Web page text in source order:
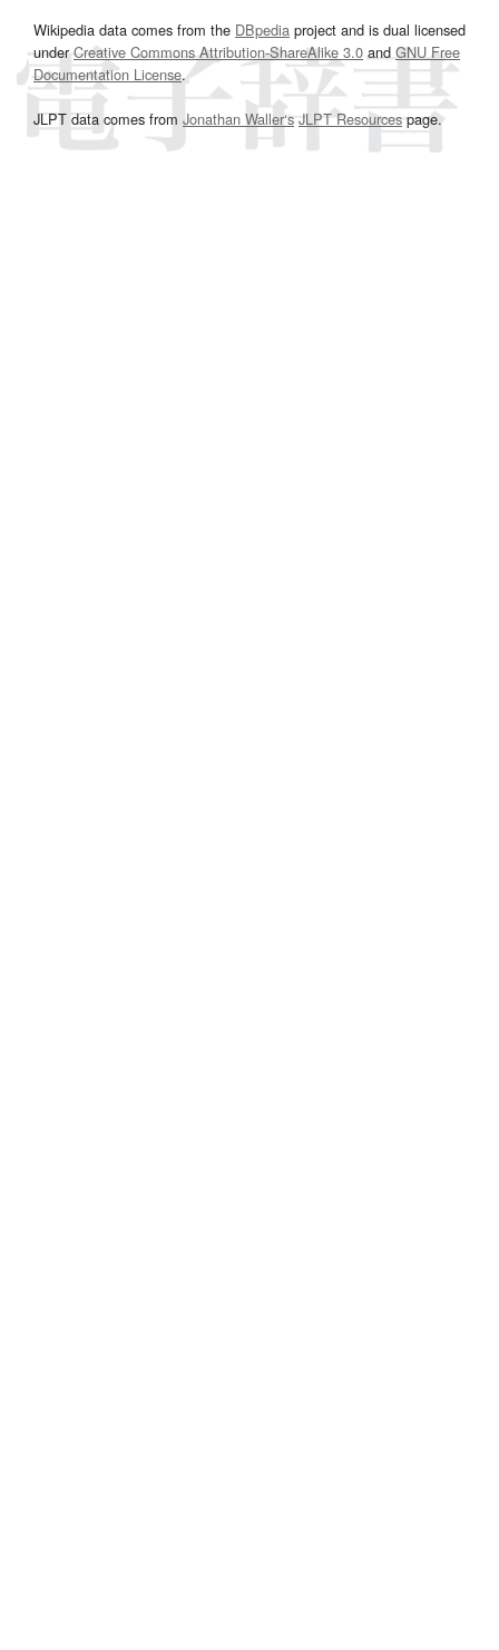
Wikipedia data comes from the DBpedia project and is dual licensed
underCreative Commons Attribution-ShareAlike 3.0and GNU Free
Documentation License.
JLPT data comes from Jonathan Waller‘s JLPT Resourcespage.